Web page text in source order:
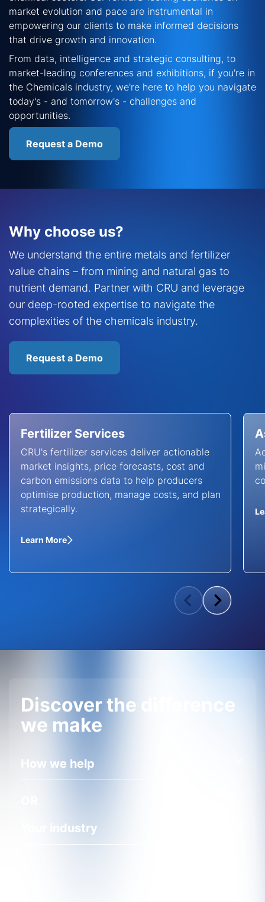
market evolution and pace are instrumental in
empowering our clients to make informed decisions
that drive growth and innovation.
From data, intelligence and strategic consulting, to
market-leading conferences and exhibitions, if you're in
the Chemicals industry, we're here to help you navigate
today's - and tomorrow's - challenges and
opportunities.
Request a Demo
Why choose us?
We understand the entire metals and fertilizer
value chains – from mining and natural gas to
nutrient demand. Partner with CRU and leverage
our deep-rooted expertise to navigate the
complexities of the chemicals industry.
Request a Demo
Fertilizer Services
CRU's fertilizer services deliver actionable
market insights, price forecasts, cost and
carbon emissions data to help producers
optimise production, manage costs, and plan
strategically.
Learn More
Discover the difference
we make
How we help
Your industry